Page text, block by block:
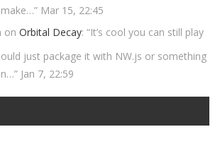
” Mar 15, 22:45
on Orbital Decay: “It’s cool you can still play
just package it with NW.js or something
” Jan 7, 22:59